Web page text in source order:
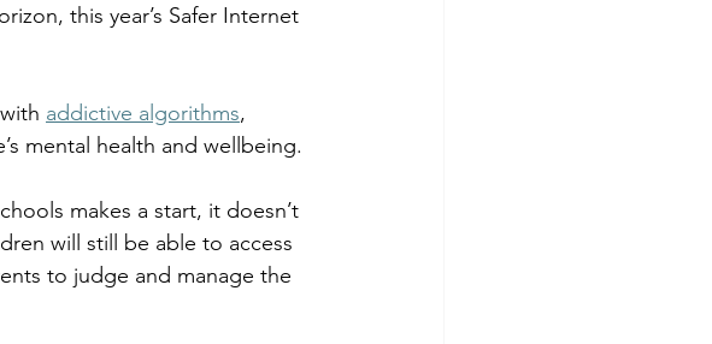
this year’s Safer Internet
addictive algorithms,
mental health and wellbeing.
makes a start, it doesn’t
will still be able to access
to judge and manage the